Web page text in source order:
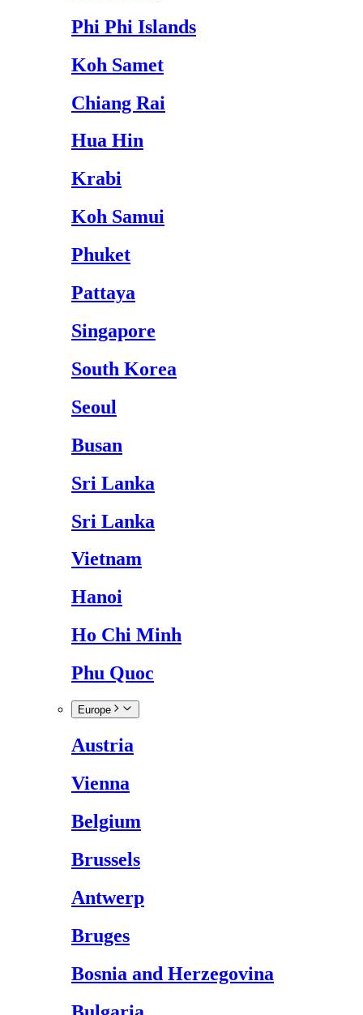
Phi Phi Islands
Koh Samet
Chiang Rai
Hua Hin
Krabi
Koh Samui
Phuket
Pattaya
Singapore
South Korea
Seoul
Busan
Sri Lanka
Sri Lanka
Vietnam
Hanoi
Ho Chi Minh
Phu Quoc
Europe
Austria
Vienna
Belgium
Brussels
Antwerp
Bruges
Bosnia and Herzegovina